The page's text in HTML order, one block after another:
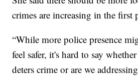
crimes are increasing in the first
“While more police presence
feel safer, it's hard to say
deters crime or are we